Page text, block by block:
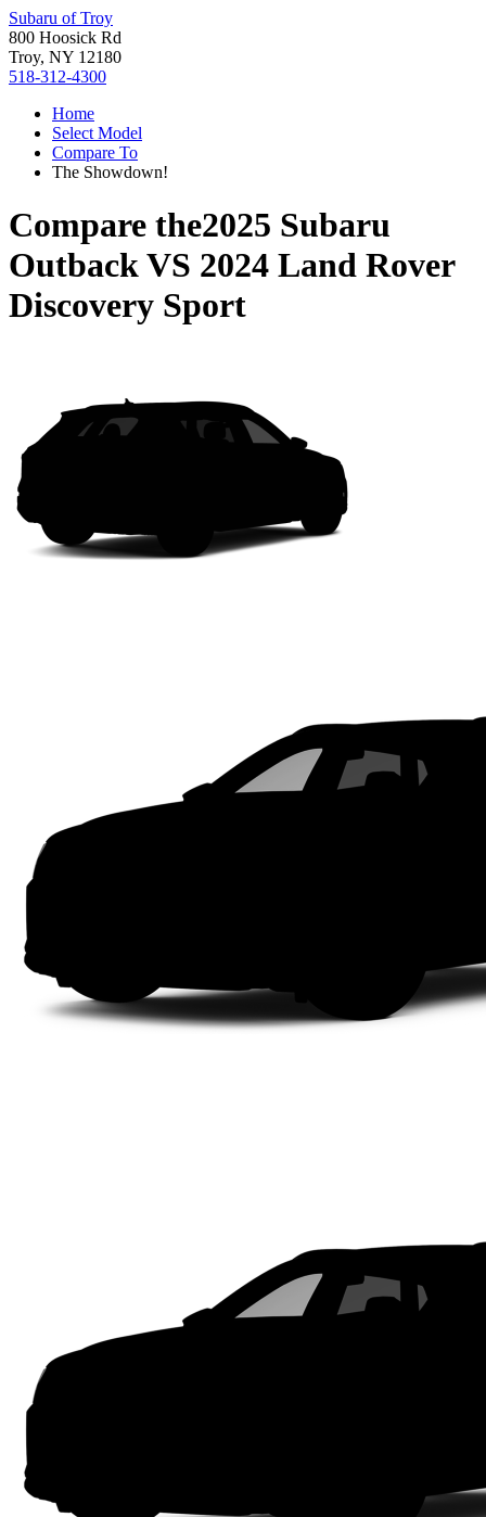
Subaru of Troy
800 Hoosick Rd
Troy, NY 12180
518-312-4300
Home
Select Model
Compare To
The Showdown!
Compare the2025 Subaru
OutbackVS 2024 Land Rover
Discovery Sport